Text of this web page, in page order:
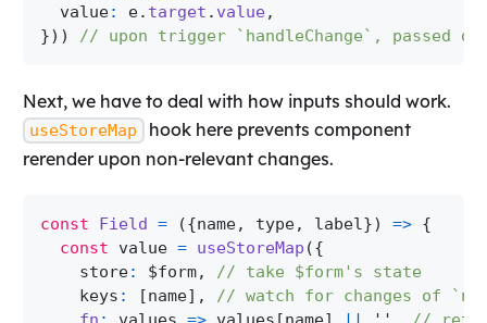
  value
: e. target . value,
}) ) // upon trigger `handleChange`, passed
Next, we have to deal with how inputs should work.
useStoreMap
hook here prevents component
rerender upon non-relevant changes.
const Field = ({name, type, label}) => {
const value = useStoreMap ({
    store
: $form,
// take $form's state
    keys
: [name] ,
// watch for changes of